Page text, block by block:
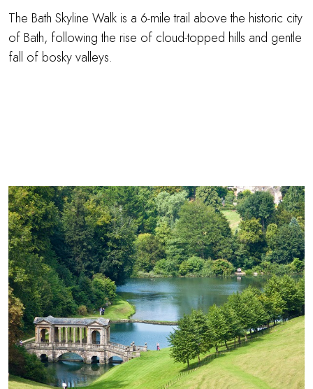
The Bath Skyline Walk is a 6-mile trail above the historic city
of Bath, following the rise of cloud-topped hills and gentle
fall of bosky valleys.